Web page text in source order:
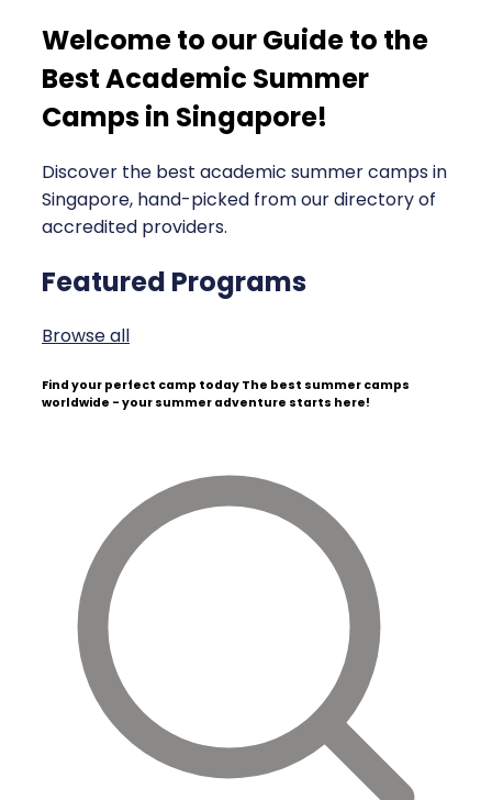
Welcome to our Guide to the
Best Academic Summer
Camps in Singapore!
Discover the best academic summer camps in
Singapore, hand-picked from our directory of
accredited providers.
Featured Programs
Browse all
Find your perfect camp today The best summer camps
worldwide - your summer adventure starts here!